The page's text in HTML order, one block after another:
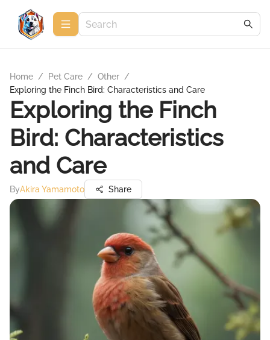
Home / Pet Care / Other /
Exploring the Finch Bird: Characteristics and Care
Exploring the Finch
Bird: Characteristics
and Care
ByAkira Yamamoto Share